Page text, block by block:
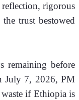
reflection, rigorous
trust bestowed
remaining before
July 7, 2026, PM
if Ethiopia is